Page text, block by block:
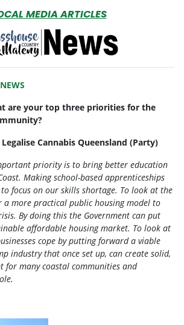
MEDIA ARTICLES
are your top three priorities for the
Legalise Cannabis Queensland (Party)
priority is to bring better education
Making school-based apprenticeships
focus on our skills shortage. To look at the
a more practical public housing model to
By doing this the Government can put
affordable housing market. To look at
cope by putting forward a viable
industry that once set up, can create solid,
for many coastal communities and